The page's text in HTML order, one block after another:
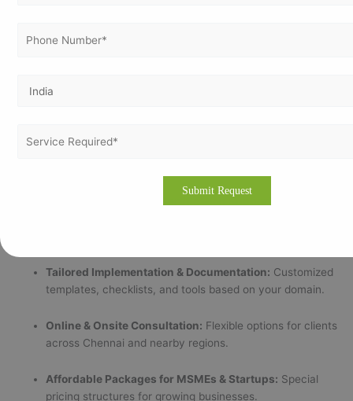
reliable and ethical ISO consulting firm that goes beyond
Why Chennai Businesses Choose Us:
consultants bring experience from over 25 industrial
Tailored Implementation & Documentation: Customized
templates, checklists, and tools based on your domain.
Online & Onsite Consultation: Flexible options for clients
across Chennai and nearby regions.
Affordable Packages for MSMEs & Startups: Special
pricing structures for growing businesses.